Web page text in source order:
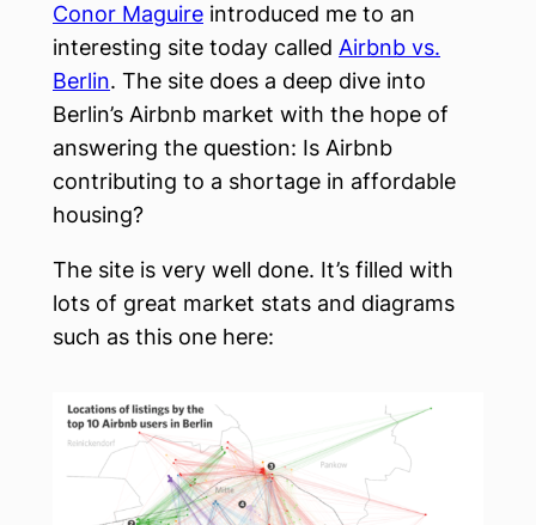
Conor Maguire introduced me to an
interesting site today called Airbnb vs.
Berlin. The site does a deep dive into
Berlin’s Airbnb market with the hope of
answering the question: Is Airbnb
contributing to a shortage in affordable
housing?
The site is very well done. It’s filled with
lots of great market stats and diagrams
such as this one here: